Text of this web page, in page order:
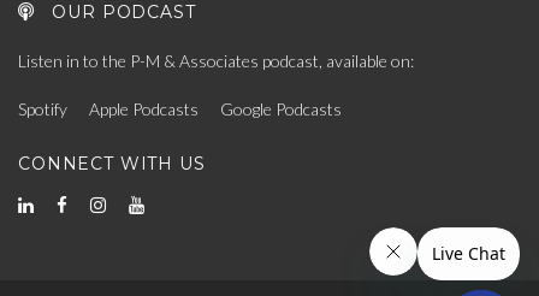
OUR PODCAST
Listen in to the P-M & Associates podcast, available on:
Spotify Apple Podcasts Google Podcasts
CONNECT WITH US